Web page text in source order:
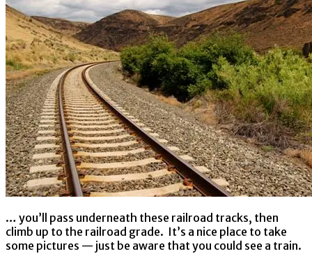
… you’ll pass underneath these railroad tracks, then
climb up to the railroad grade. It’s a nice place to take
some pictures — just be aware that you could see a train.